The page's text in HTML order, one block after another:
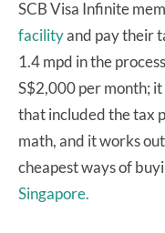
SCB Visa Infinite
facilityand pay their
1.4 mpd in the
S$2,000 per month;
that included the tax
math, and it works
cheapest ways of
Singapore.